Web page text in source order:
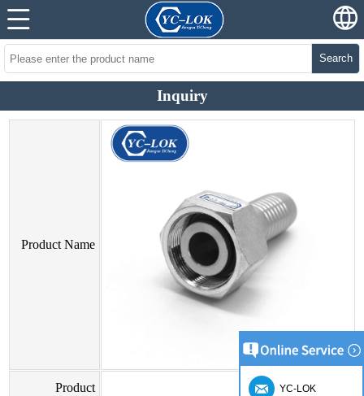
Search
Inquiry
Product Name
Product YC-LOK